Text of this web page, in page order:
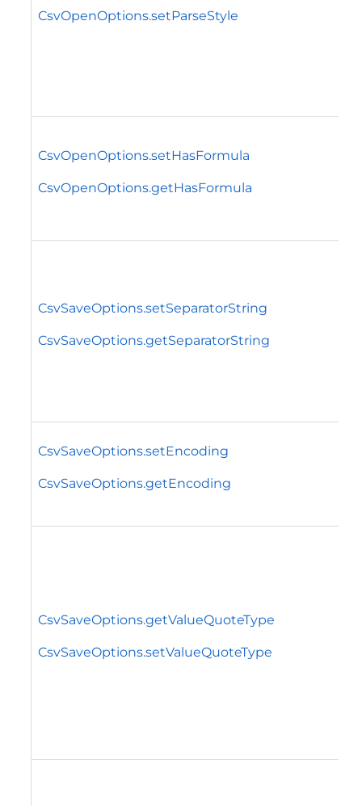
CsvOpenOptions.setParseStyle
CsvOpenOptions.setHasFormula
CsvOpenOptions.getHasFormula
CsvSaveOptions.setSeparatorString
CsvSaveOptions.getSeparatorString
CsvSaveOptions.setEncoding
CsvSaveOptions.getEncoding
CsvSaveOptions.getValueQuoteType
CsvSaveOptions.setValueQuoteType